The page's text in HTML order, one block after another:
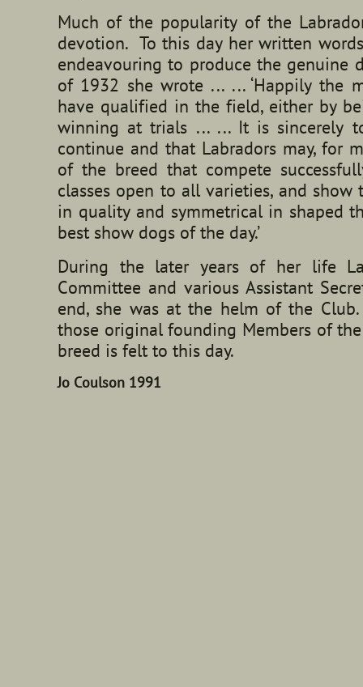
Much of the popularity of the
devotion. To this day her written
endeavouring to produce the genuine
of 1932 she wrote ... ... ‘Happily the
have qualified in the field, either by
winning at trials ... ... It is sincerely
continue and that Labradors may, for
of the breed that compete
classes open to all varieties, and
in quality and symmetrical in shaped
best show dogs of the day.’
During the later years of her life
Committee and various Assistant
end, she was at the helm of the
those original founding Members of
breed is felt to this day.
Jo Coulson 1991